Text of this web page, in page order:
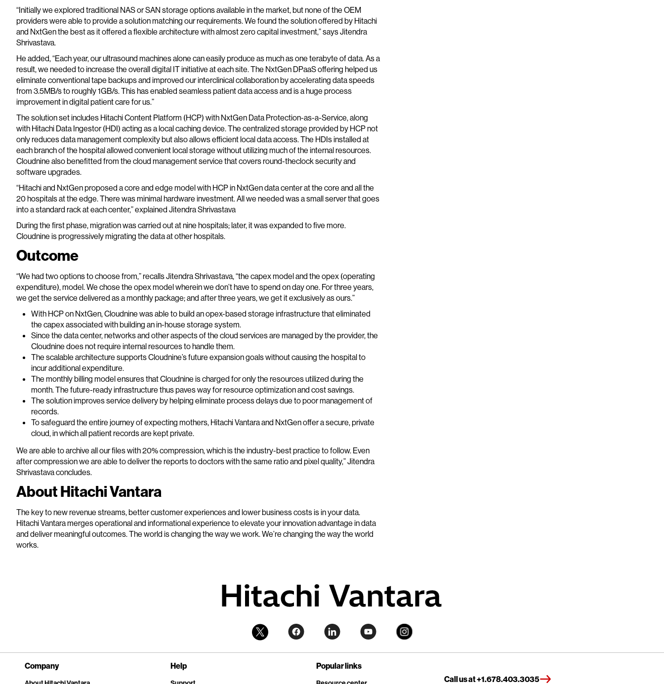
“Initially we explored traditional NAS or SAN storage options available in the market, but none of the OEM
providers were able to provide a solution matching our requirements. We found the solution offered by Hitachi
and NxtGen the best as it offered a flexible architecture with almost zero capital investment,” says Jitendra
Shrivastava.
He added, “Each year, our ultrasound machines alone can easily produce as much as one terabyte of data. As a
result, we needed to increase the overall digital IT initiative at each site. The NxtGen DPaaS offering helped us
eliminate conventional tape backups and improved our interclinical collaboration by accelerating data speeds
from 3.5MB/s to roughly 1GB/s. This has enabled seamless patient data access and is a huge process
improvement in digital patient care for us.”
The solution set includes Hitachi Content Platform (HCP) with NxtGen Data Protection-as-a-Service, along
with Hitachi Data Ingestor (HDI) acting as a local caching device. The centralized storage provided by HCP not
only reduces data management complexity but also allows efficient local data access. The HDIs installed at
each branch of the hospital allowed convenient local storage without utilizing much of the internal resources.
Cloudnine also benefitted from the cloud management service that covers round-theclock security and
software upgrades.
“Hitachi and NxtGen proposed a core and edge model with HCP in NxtGen data center at the core and all the
20 hospitals at the edge. There was minimal hardware investment. All we needed was a small server that goes
into a standard rack at each center,” explained Jitendra Shrivastava
During the first phase, migration was carried out at nine hospitals; later, it was expanded to five more.
Cloudnine is progressively migrating the data at other hospitals.
Outcome
“We had two options to choose from,” recalls Jitendra Shrivastava, “the capex model and the opex (operating
expenditure), model. We chose the opex model wherein we don’t have to spend on day one. For three years,
we get the service delivered as a monthly package; and after three years, we get it exclusively as ours.”
With HCP on NxtGen, Cloudnine was able to build an opex-based storage infrastructure that eliminated
the capex associated with building an in-house storage system.
Since the data center, networks and other aspects of the cloud services are managed by the provider, the
Cloudnine does not require internal resources to handle them.
The scalable architecture supports Cloudnine’s future expansion goals without causing the hospital to
incur additional expenditure.
The monthly billing model ensures that Cloudnine is charged for only the resources utilized during the
month. The future-ready infrastructure thus paves way for resource optimization and cost savings.
The solution improves service delivery by helping eliminate process delays due to poor management of
records.
To safeguard the entire journey of expecting mothers, Hitachi Vantara and NxtGen offer a secure, private
cloud, in which all patient records are kept private.
We are able to archive all our files with 20% compression, which is the industry-best practice to follow. Even
after compression we are able to deliver the reports to doctors with the same ratio and pixel quality,” Jitendra
Shrivastava concludes.
About Hitachi Vantara
The key to new revenue streams, better customer experiences and lower business costs is in your data.
Hitachi Vantara merges operational and informational experience to elevate your innovation advantage in data
and deliver meaningful outcomes. The world is changing the way we work. We’re changing the way the world
works.
Company Help Popular links
Call us at +1.678.403.3035